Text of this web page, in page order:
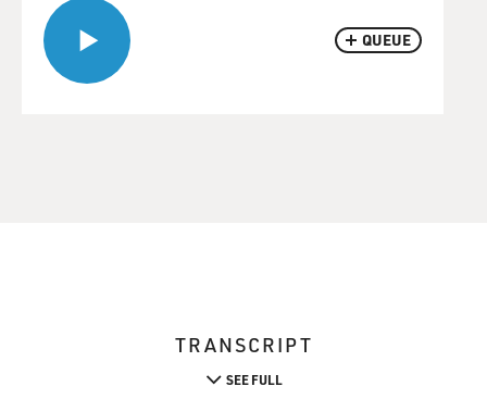
QUEUE
TRANSCRIPT
SEE FULL